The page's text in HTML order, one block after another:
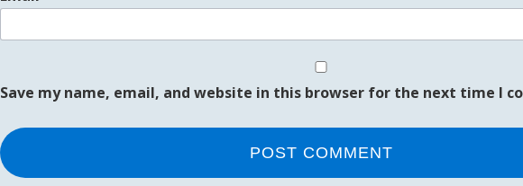
Save my name, email, and website in this browser for the next time I